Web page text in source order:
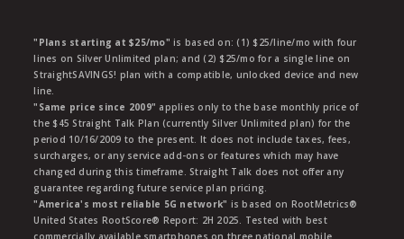
"Plans starting at $25/mo" is based on: (1) $25/line/mo with four
lines on Silver Unlimited plan; and (2) $25/mo for a single line on
StraightSAVINGS! plan with a compatible, unlocked device and new
line.
"Same price since 2009" applies only to the base monthly price of
the $45 Straight Talk Plan (currently Silver Unlimited plan) for the
period 10/16/2009 to the present. It does not include taxes, fees,
surcharges, or any service add-ons or features which may have
changed during this timeframe. Straight Talk does not offer any
guarantee regarding future service plan pricing.
"America's most reliable 5G network" is based on RootMetrics®
United States RootScore® Report: 2H 2025. Tested with best
commercially available smartphones on three national mobile